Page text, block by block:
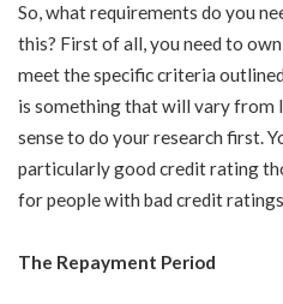
So, what requirements do you
this? First of all, you need to
meet the specific criteria
is something that will vary from
sense to do your research first.
particularly good credit rating
for people with bad credit
The Repayment Period